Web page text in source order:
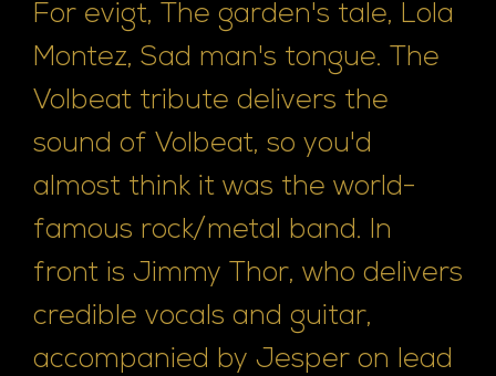
For evigt, The garden's tale, Lola
Montez, Sad man's tongue. The
Volbeat tribute delivers the
sound of Volbeat, so you'd
almost think it was the world-
famous rock/metal band. In
front is Jimmy Thor, who delivers
credible vocals and guitar,
accompanied by Jesper on lead